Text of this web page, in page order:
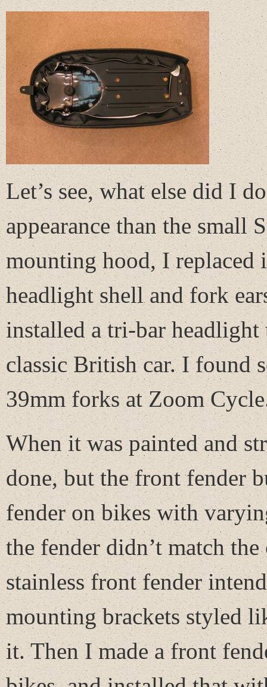
Let’s see, what else did I
appearance than the small
mounting hood, I
headlight shell and fork
installed a tri-bar
classic British car. I found
39mm forks at Zoom
When it was painted and
done, but the front fender
fender on bikes with
the fender didn’t match
stainless front fender
mounting brackets styled
it. Then I made a front